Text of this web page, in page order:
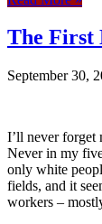
The First
September 30,
I’ll never forget
Never in my
only white
fields, and it
workers –